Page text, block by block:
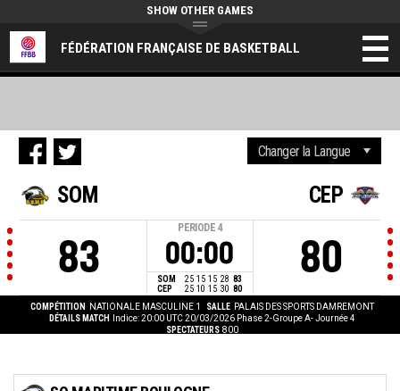
FÉDÉRATION FRANÇAISE DE BASKETBALL
SHOW OTHER GAMES
SOM
83
PERIODE 4
00:00
SOM 25 15 15 28 83
CEP
25 10 15 30 80
CEP
80
COMPÉTITION NATIONALE MASCULINE 1 SALLE PALAIS DES SPORTS DAMREMONT
DÉTAILS MATCH
Indice: 20:00 UTC 20/03/2026 Phase 2-Groupe A- Journée 4
SPECTATEURS 800